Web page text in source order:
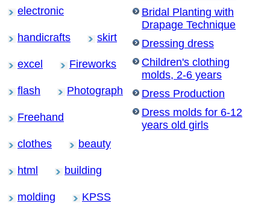
electronic
handicrafts skirt
excel Fireworks
flash Photograph
Freehand
clothes beauty
html building
molding KPSS
Bridal Planting with
Drapage Technique
Dressing dress
Children's clothing
molds, 2-6 years
Dress Production
Dress molds for 6-12
years old girls